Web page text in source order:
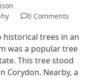
0 Comments
trees in an
was a popular tree
This tree stood
Corydon. Nearby, a